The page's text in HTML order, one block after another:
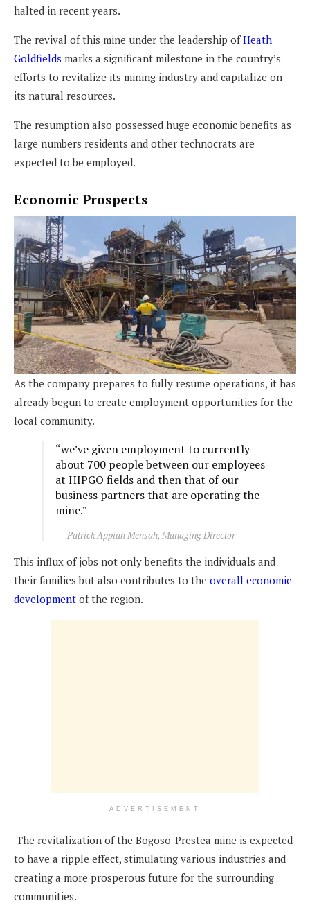
halted in recent years.
The revival of this mine under the leadership ofHeath
Goldfields marks a significant milestone in the country’s
efforts to revitalize its mining industry and capitalize on
its natural resources.
The resumption also possessed huge economic benefits as
large numbers residents and other technocrats are
expected to be employed.
Economic Prospects
As the company prepares to fully resume operations, it has
already begun to create employment opportunities for the
local community.
“we’ve given employment to currently
about 700 people between our employees
at HIPGO fields and then that of our
business partners that are operating the
mine.”
Patrick Appiah Mensah, Managing Director
This influx of jobs not only benefits the individuals and
their families but also contributes to the overall economic
development of the region.
ADVERTISEMENT
The revitalization of the Bogoso-Prestea mine is expected
to have a ripple effect, stimulating various industries and
creating a more prosperous future for the surrounding
communities.